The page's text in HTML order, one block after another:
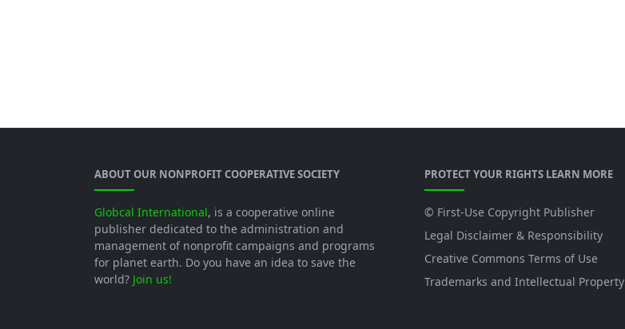
ABOUT OUR NONPROFIT COOPERATIVE SOCIETY
Globcal International, is a cooperative online
publisher dedicated to the administration and
management of nonprofit campaigns and programs
for planet earth. Do you have an idea to save the
world? Join us!
PROTECT YOUR RIGHTS LEARN MORE
© First-Use Copyright Publisher
Legal Disclaimer & Responsibility
Creative Commons Terms of Use
Trademarks and Intellectual Property